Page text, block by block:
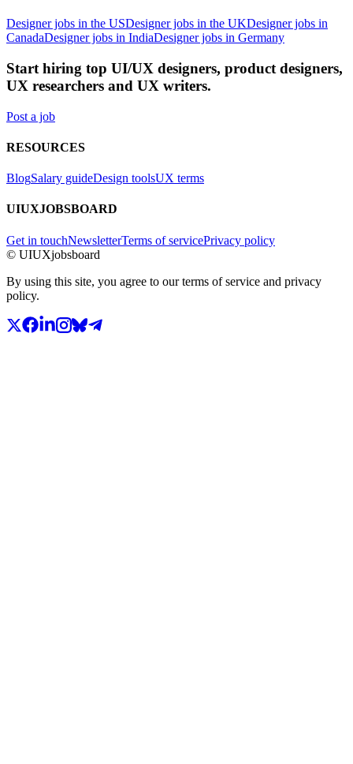
Designer jobs in the USDesigner jobs in the UKDesigner jobs in
CanadaDesigner jobs in IndiaDesigner jobs in Germany
Start hiring top UI/UX designers, product designers,
UX researchers and UX writers.
Post a job
RESOURCES
BlogSalary guideDesign toolsUX terms
UIUXJOBSBOARD
Get in touchNewsletterTerms of servicePrivacy policy
© UIUXjobsboard
By using this site, you agree to our terms of service and privacy
policy.